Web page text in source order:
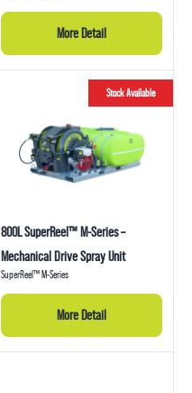
More Detail
Stock Available
800L SuperReel™ M-Series –
Mechanical Drive Spray Unit
SuperReel™ M-Series
More Detail